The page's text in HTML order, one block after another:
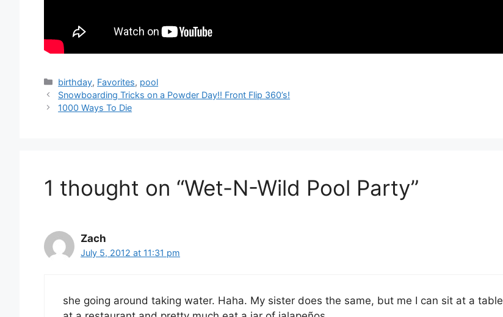
Categories
birthday, Favorites, pool
Snowboarding Tricks on a Powder Day!! Front Flip 360’s!
1000 Ways To Die
1 thought on “Wet-N-Wild Pool Party”
Zach
July 5, 2012 at 11:31 pm
she going around taking water. Haha. My sister does the same, but me I can sit at a table